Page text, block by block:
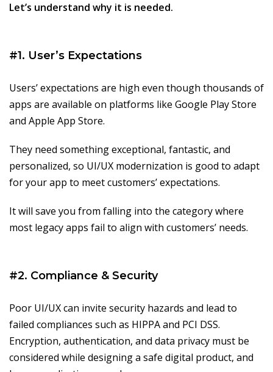
Let’s understand why it is needed.
#1. User’s Expectations
Users’ expectations are high even though thousands of
apps are available on platforms like Google Play Store
and Apple App Store.
They need something exceptional, fantastic, and
personalized, so UI/UX modernization is good to adapt
for your app to meet customers’ expectations.
It will save you from falling into the category where
most legacy apps fail to align with customers’ needs.
#2. Compliance & Security
Poor UI/UX can invite security hazards and lead to
failed compliances such as HIPPA and PCI DSS.
Encryption, authentication, and data privacy must be
considered while designing a safe digital product, and